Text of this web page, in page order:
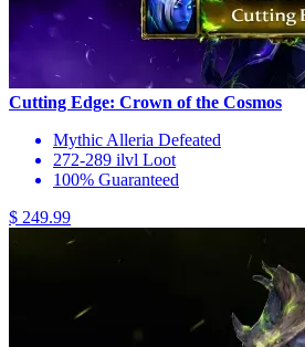
Cutting Edge: Crown of the Cosmos
Mythic Alleria Defeated
272-289 ilvl Loot
100% Guaranteed
$ 249.99